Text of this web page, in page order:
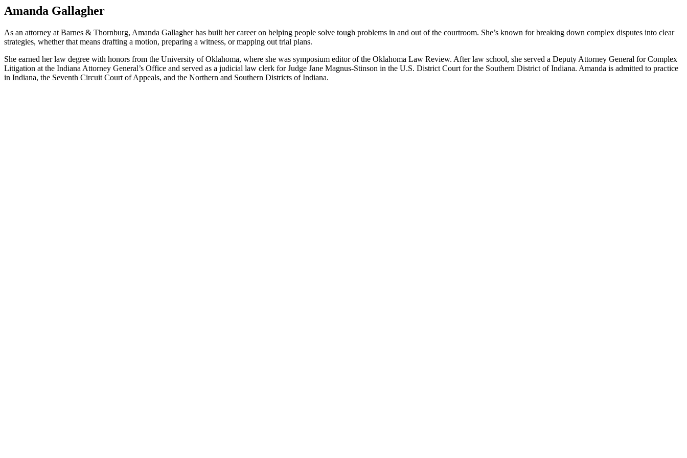
Amanda Gallagher
As an attorney at Barnes & Thornburg, Amanda Gallagher has built her career on helping people solve tough problems in and out of the courtroom. She’s known for breaking down complex disputes into clear
strategies, whether that means drafting a motion, preparing a witness, or mapping out trial plans.
She earned her law degree with honors from the University of Oklahoma, where she was symposium editor of the Oklahoma Law Review. After law school, she served a Deputy Attorney General for Complex
Litigation at the Indiana Attorney General’s Office and served as a judicial law clerk for Judge Jane Magnus-Stinson in the U.S. District Court for the Southern District of Indiana. Amanda is admitted to practice
in Indiana, the Seventh Circuit Court of Appeals, and the Northern and Southern Districts of Indiana.